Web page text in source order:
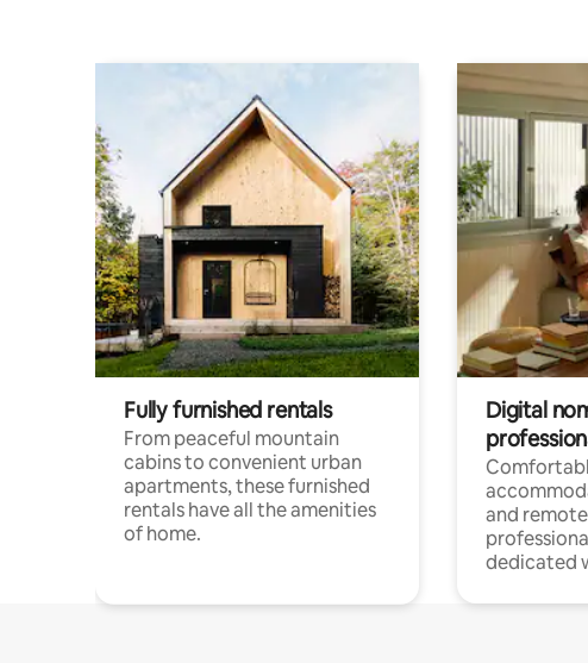
Fully furnished rentals
From peaceful mountain
cabins to convenient urban
apartments, these furnished
rentals have all the amenities
of home.
Digital
and
dedicated